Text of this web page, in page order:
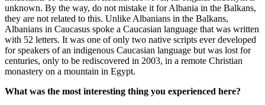
unknown. By the way, do not mistake it for Albania in the Balkans,
they are not related to this. Unlike Albanians in the Balkans,
Albanians in Caucasus spoke a Caucasian language that was written
with 52 letters. It was one of only two native scripts ever developed
for speakers of an indigenous Caucasian language but was lost for
centuries, only to be rediscovered in 2003, in a remote Christian
monastery on a mountain in Egypt.
What was the most interesting thing you experienced here?